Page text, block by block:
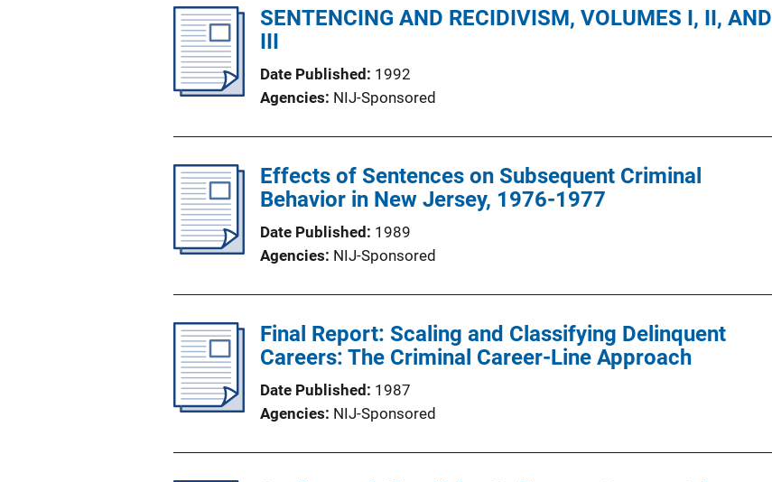
SENTENCING AND RECIDIVISM, VOLUMES I, II, AND
III
Date Published
1992
Agencies NIJ-Sponsored
Effects of Sentences on Subsequent Criminal
Behavior in New Jersey, 1976-1977
Date Published
1989
Agencies NIJ-Sponsored
Final Report: Scaling and Classifying Delinquent
Careers: The Criminal Career-Line Approach
Date Published
1987
Agencies NIJ-Sponsored